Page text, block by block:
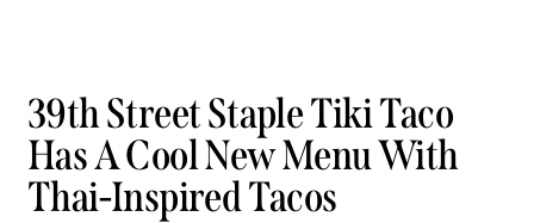
39th Street Staple Tiki Taco
Has A Cool New Menu With
Thai-Inspired Tacos